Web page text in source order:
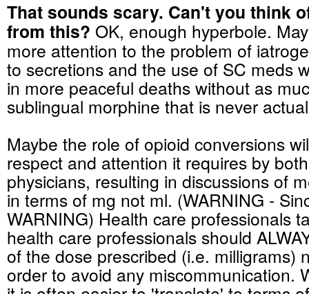
That sounds scary. Can't you think
from this? OK, enough hyperbole.
more attention to the problem of
to secretions and the use of SC meds
in more peaceful deaths without as
sublingual morphine that is never
Maybe the role of opioid conversions
respect and attention it requires by
physicians, resulting in discussions of
in terms of mg not ml. (WARNING -
WARNING) Health care professionals
health care professionals should
of the dose prescribed (i.e. milligrams)
order to avoid any miscommunication.